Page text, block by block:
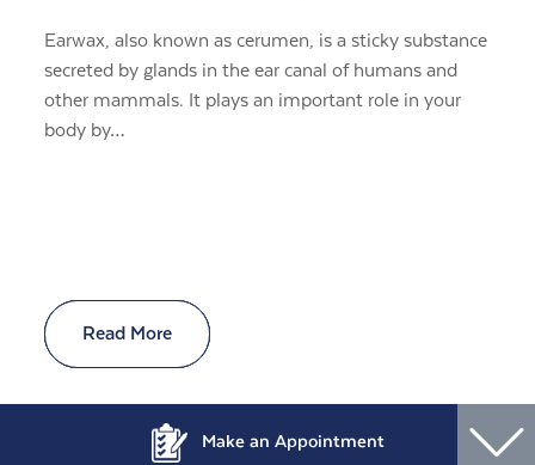
Read More
Read More
Read More
Earwax, also known as cerumen, is a sticky substance
secreted by glands in the ear canal of humans and
other mammals. It plays an important role in your
body by…
Read More
Make an Appointment